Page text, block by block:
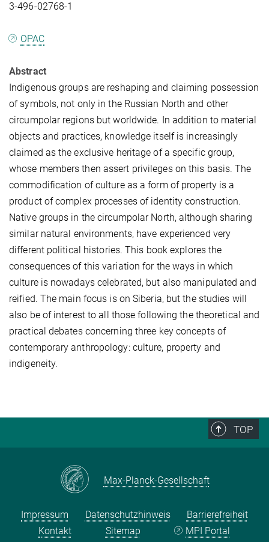
3-496-02768-1
OPAC
Abstract
Indigenous groups are reshaping and claiming possession
of symbols, not only in the Russian North and other
circumpolar regions but worldwide. In addition to material
objects and practices, knowledge itself is increasingly
claimed as the exclusive heritage of a specific group,
whose members then assert privileges on this basis. The
commodification of culture as a form of property is a
product of complex processes of identity construction.
Native groups in the circumpolar North, although sharing
similar natural environments, have experienced very
different political histories. This book explores the
consequences of this variation for the ways in which
culture is nowadays celebrated, but also manipulated and
reified. The main focus is on Siberia, but the studies will
also be of interest to all those following the theoretical and
practical debates concerning three key concepts of
contemporary anthropology: culture, property and
indigeneity.
TOP
Max-Planck-Gesellschaft
Impressum Datenschutzhinweis
Barrierefreiheit
Kontakt
Sitemap MPI Portal